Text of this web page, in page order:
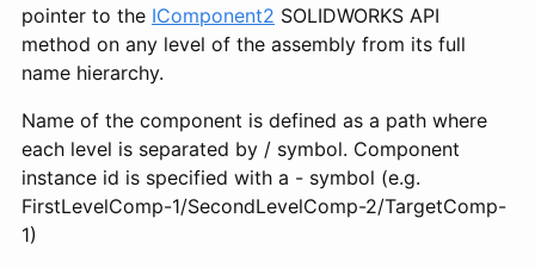
pointer to the IComponent2 SOLIDWORKS API
method on any level of the assembly from its full
name hierarchy.
Name of the component is defined as a path where
each level is separated by / symbol. Component
instance id is specified with a - symbol (e.g.
FirstLevelComp-1/SecondLevelComp-2/TargetComp-
1)